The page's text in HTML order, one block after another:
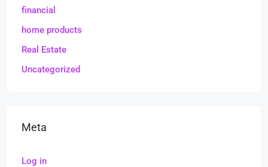
financial
home products
Real Estate
Uncategorized
Meta
Log in